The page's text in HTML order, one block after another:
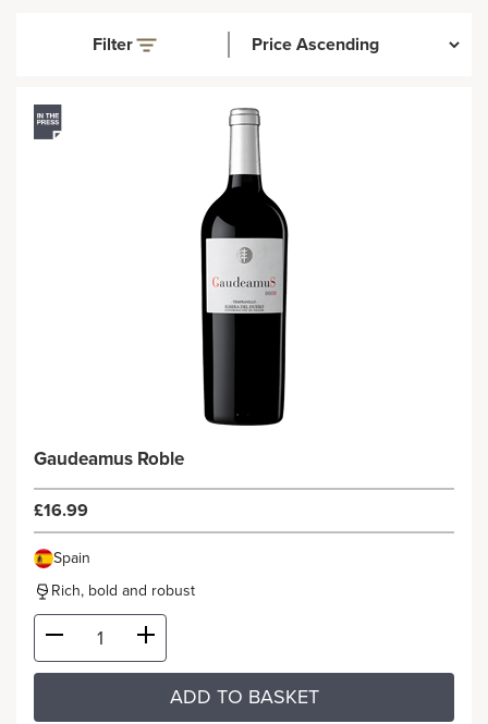
Filter
Gaudeamus Roble
£16.99
Spain
Rich, bold and robust
ADD TO BASKET